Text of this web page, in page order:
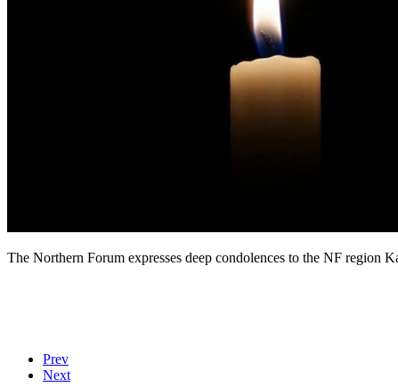
The Northern Forum expresses deep condolences to the NF region
Prev
Next